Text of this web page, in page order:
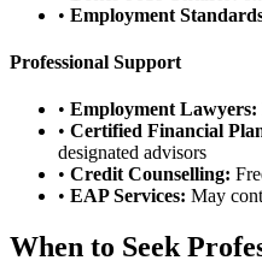
• Employment
Professional Support
• Employment Lawyers:
• Certified Financial
designated advisors
• Credit Counselling:
• EAP Services: May
When to Seek